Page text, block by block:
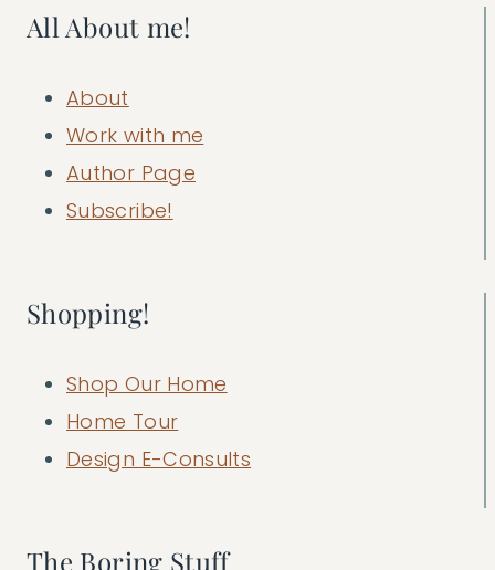
All About me!
About
Work with me
Author Page
Subscribe!
Shopping!
Shop Our Home
Home Tour
Design E-Consults
The Boring Stuff